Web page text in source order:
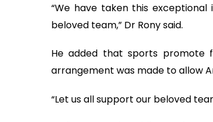
“We have taken this
beloved team,” Dr Rony said.
He added that sports promote
arrangement was made to allow
“Let us all support our beloved